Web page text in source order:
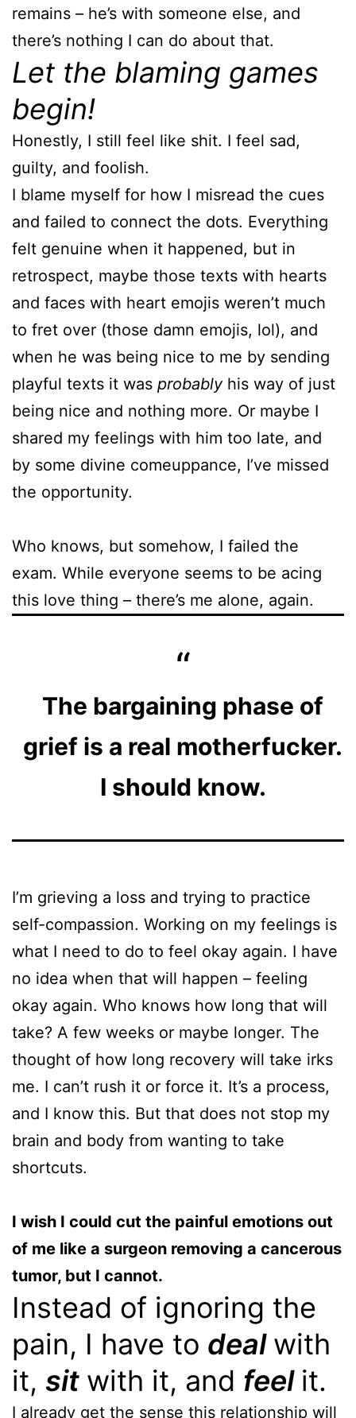
remains – he’s with someone else, and
there’s nothing I can do about that.
Let the blaming games
begin!
Honestly, I still feel like shit. I feel sad,
guilty, and foolish.
I blame myself for how I misread the cues
and failed to connect the dots. Everything
felt genuine when it happened, but in
retrospect, maybe those texts with hearts
and faces with heart emojis weren’t much
to fret over (those damn emojis, lol), and
when he was being nice to me by sending
playful texts it was probablyhis way of just
being nice and nothing more. Or maybe I
shared my feelings with him too late, and
by some divine comeuppance, I’ve missed
the opportunity.
Who knows, but somehow, I failed the
exam. While everyone seems to be acing
this love thing – there’s me alone, again.
The bargaining phase of
grief is a real motherfucker.
I should know.
I’m grieving a loss and trying to practice
self-compassion. Working on my feelings is
what I need to do to feel okay again. I have
no idea when that will happen – feeling
okay again. Who knows how long that will
take? A few weeks or maybe longer. The
thought of how long recovery will take irks
me. I can’t rush it or force it. It’s a process,
and I know this. But that does not stop my
brain and body from wanting to take
shortcuts.
I wish I could cut the painful emotions out
of me like a surgeon removing a cancerous
tumor, but I cannot.
Instead of ignoring the
pain, I have to deal with
it, sit with it, and feel it.
I already get the sense this relationship will